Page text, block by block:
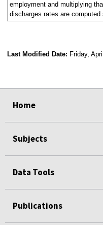
employment and multiplying
discharges rates are computed
Last Modified Date: Friday,
Home
Subjects
Data Tools
Publications